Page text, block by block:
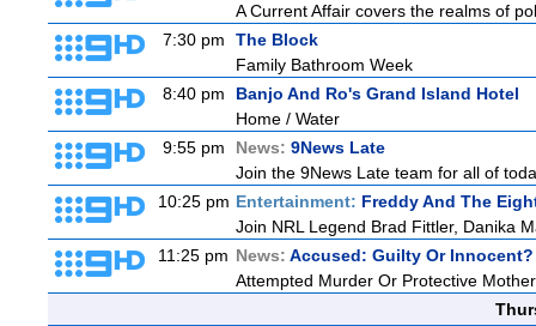
A Current Affair covers the realms of
7:30 pm
The Block
Family Bathroom Week
8:40 pm
Banjo And Ro's Grand Island Hotel
Home / Water
9:55 pm
News: 9News Late
Join the 9News Late team for all of
10:25 pm Entertainment: Freddy And The
Join NRL Legend Brad Fittler, Danika
11:25 pm News: Accused: Guilty Or Innocent?
Attempted Murder Or Protective